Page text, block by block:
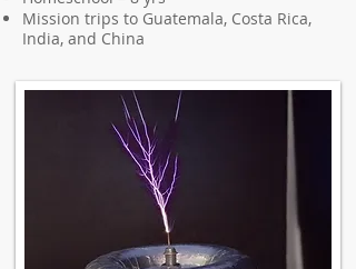
Mission trips to Guatemala, Costa Rica,
India, and China